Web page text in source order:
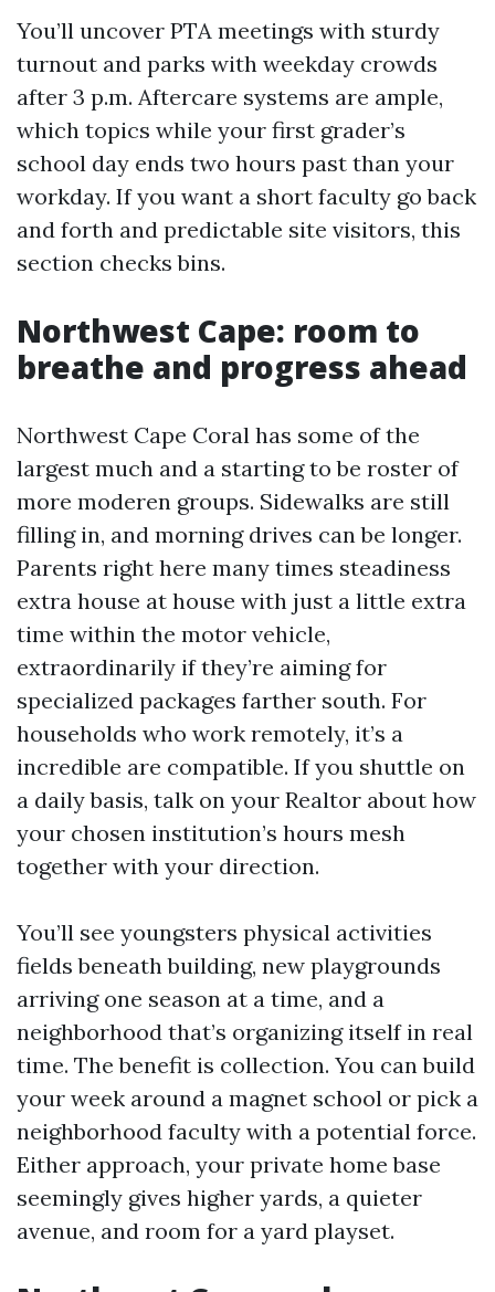
You’ll uncover PTA meetings with sturdy
turnout and parks with weekday crowds
after 3 p.m. Aftercare systems are ample,
which topics while your first grader’s
school day ends two hours past than your
workday. If you want a short faculty go back
and forth and predictable site visitors, this
section checks bins.
Northwest Cape: room to
breathe and progress ahead
Northwest Cape Coral has some of the
largest much and a starting to be roster of
more moderen groups. Sidewalks are still
filling in, and morning drives can be longer.
Parents right here many times steadiness
extra house at house with just a little extra
time within the motor vehicle,
extraordinarily if they’re aiming for
specialized packages farther south. For
households who work remotely, it’s a
incredible are compatible. If you shuttle on
a daily basis, talk on your Realtor about how
your chosen institution’s hours mesh
together with your direction.
You’ll see youngsters physical activities
fields beneath building, new playgrounds
arriving one season at a time, and a
neighborhood that’s organizing itself in real
time. The benefit is collection. You can build
your week around a magnet school or pick a
neighborhood faculty with a potential force.
Either approach, your private home base
seemingly gives higher yards, a quieter
avenue, and room for a yard playset.